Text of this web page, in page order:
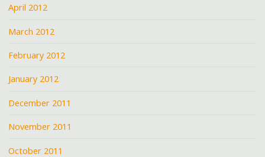
April 2012
March 2012
February 2012
January 2012
December 2011
November 2011
October 2011